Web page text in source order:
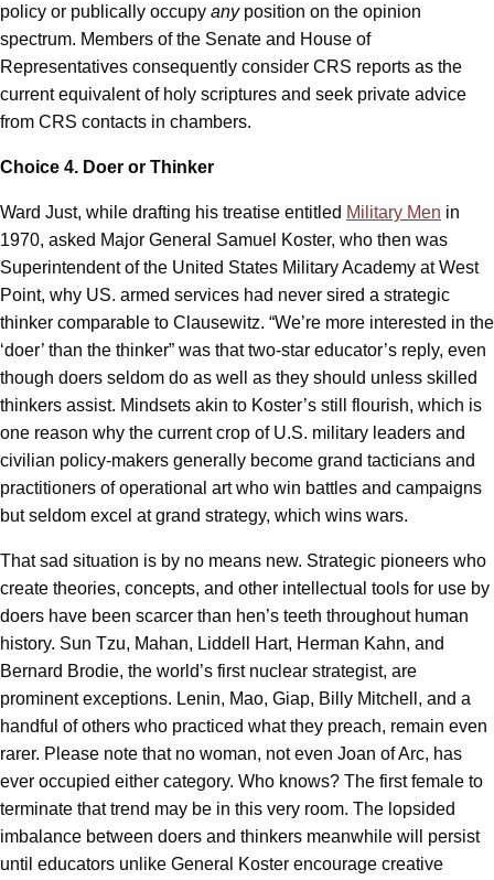
policy or publically occupy anyposition on the opinion
spectrum. Members of the Senate and House of
Representatives consequently consider CRS reports as the
current equivalent of holy scriptures and seek private advice
from CRS contacts in chambers.
Choice 4. Doer or Thinker
Ward Just, while drafting his treatise entitled Military Men in
1970, asked Major General Samuel Koster, who then was
Superintendent of the United States Military Academy at West
Point, why US. armed services had never sired a strategic
thinker comparable to Clausewitz. “We’re more interested in the
‘doer’ than the thinker” was that two-star educator’s reply, even
though doers seldom do as well as they should unless skilled
thinkers assist. Mindsets akin to Koster’s still flourish, which is
one reason why the current crop of U.S. military leaders and
civilian policy-makers generally become grand tacticians and
practitioners of operational art who win battles and campaigns
but seldom excel at grand strategy, which wins wars.
That sad situation is by no means new. Strategic pioneers who
create theories, concepts, and other intellectual tools for use by
doers have been scarcer than hen’s teeth throughout human
history. Sun Tzu, Mahan, Liddell Hart, Herman Kahn, and
Bernard Brodie, the world’s first nuclear strategist, are
prominent exceptions. Lenin, Mao, Giap, Billy Mitchell, and a
handful of others who practiced what they preach, remain even
rarer. Please note that no woman, not even Joan of Arc, has
ever occupied either category. Who knows? The first female to
terminate that trend may be in this very room. The lopsided
imbalance between doers and thinkers meanwhile will persist
until educators unlike General Koster encourage creative